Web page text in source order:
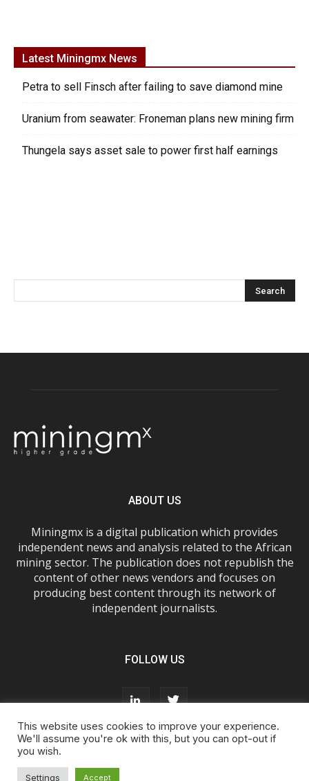
Latest Miningmx News
Petra to sell Finsch after failing to save diamond mine
Uranium from seawater: Froneman plans new mining firm
Thungela says asset sale to power first half earnings
ABOUT US
Miningmx is a digital publication which provides
independent news and analysis related to the African
mining sector. The publication does not republish the
content of other news vendors and focuses on
producing best content through its network of
independent journalists.
FOLLOW US
About Us
Cookie Policy
This website uses cookies to improve your experience.
We'll assume you're ok with this, but you can opt-out if
you wish.
Settings Accept